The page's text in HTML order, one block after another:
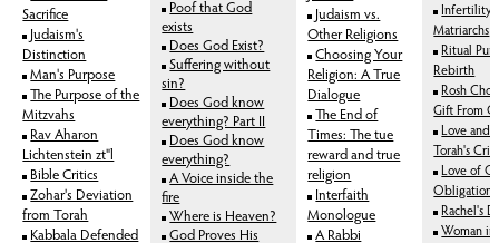
Sacrifice
Judaism's
Distinction
Man's Purpose
The Purpose of the
Mitzvahs
Rav Aharon
Lichtenstein zt"l
Bible Critics
Zohar's Deviation
from Torah
Kabbala Defended
Poof that God
exists
Does God Exist?
Suffering without
sin?
Does God know
everything? Part II
Does God know
everything?
A Voice inside the
fire
Where is Heaven?
God Proves His
Judaism vs.
Other Religions
Choosing Your
Religion: A True
Dialogue
The End of
Times: The tue
reward and true
religion
Interfaith
Monologue
A Rabbi
Infertility
Matriarchs
Ritual
Rebirth
Rosh
Gift From
Love and
Torah's
Love of
Obligation
Rachel's
Woman in